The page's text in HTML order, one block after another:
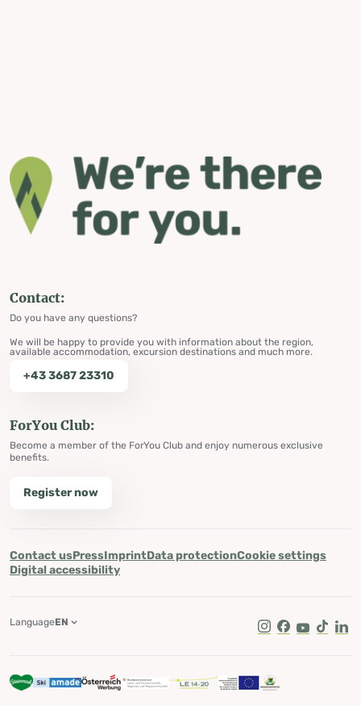
Contact:
Do you have any questions?
We will be happy to provide you with information about the region,
available accommodation, excursion destinations and much more.
+43 3687 23310
ForYou Club:
Become a member of the ForYou Club and enjoy numerous exclusive
benefits.
Register now
Contact usPressImprintData protectionCookie settings
Digital accessibility
Instagram
Facebook
Youtube
Tik Tok
LanguageEN